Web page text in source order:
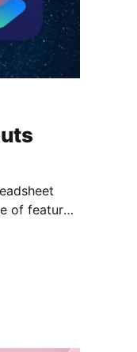
of features
automate